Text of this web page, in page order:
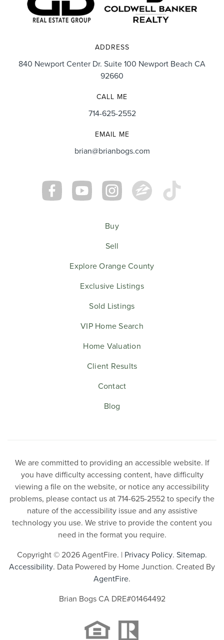
ADDRESS
840 Newport Center Dr. Suite 100 Newport Beach CA
92660
CALL ME
714-625-2552
EMAIL ME
brian@brianbogs.com
Buy
Sell
Explore Orange County
Exclusive Listings
Sold Listings
VIP Home Search
Home Valuation
Client Results
Contact
Blog
We are committed to providing an accessible website. If
you have difficulty accessing content, have difficulty
viewing a file on the website, or notice any accessibility
problems, please contact us at 714-625-2552 to specify the
nature of the accessibility issue and any assistive
technology you use. We strive to provide the content you
need in the format you require.
Copyright © 2026 AgentFire. | Privacy Policy. Sitemap.
Accessibility. Data Powered by Home Junction. Created By
AgentFire.
Brian Bogs CA DRE#01464492